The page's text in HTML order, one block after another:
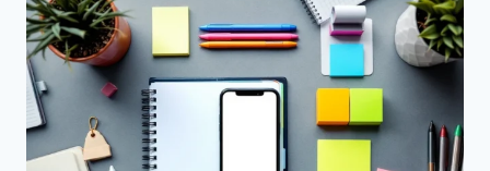
WITH
PRODUCTIVITY
TOOLS